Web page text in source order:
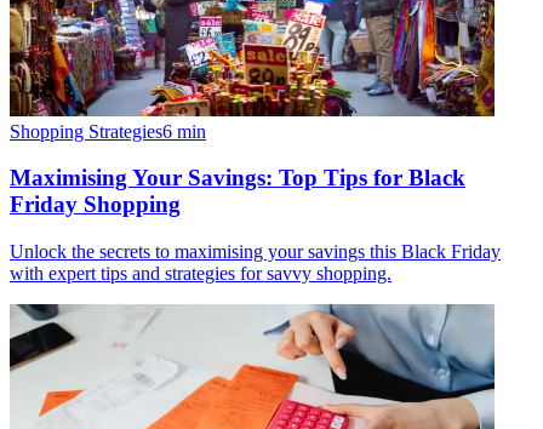
Shopping Strategies6 min
Maximising Your Savings: Top Tips for Black
Friday Shopping
Unlock the secrets to maximising your savings this Black Friday
with expert tips and strategies for savvy shopping.